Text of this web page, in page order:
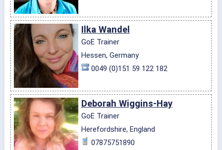
Ilka Wandel
GoE Trainer
Hessen, Germany
0049 (0)151 59 122 182
Deborah Wiggins-Hay
GoE Trainer
Herefordshire, England
07875751890